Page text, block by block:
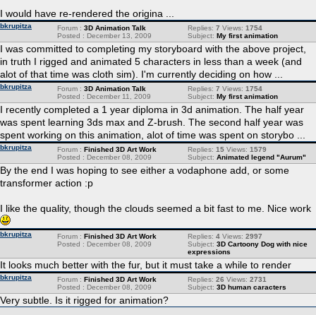
I would have re-rendered the origina ...
bkrupitza Replies: 7 Views: 1754
Subject: My first animation
Forum : 3D Animation Talk
Posted : December 13, 2009
I was committed to completing my storyboard with the above project,
in truth I rigged and animated 5 characters in less than a week (and
alot of that time was cloth sim). I'm currently deciding on how ...
bkrupitza Replies: 7 Views: 1754
Subject: My first animation
Forum : 3D Animation Talk
Posted : December 11, 2009
I recently completed a 1 year diploma in 3d animation. The half year
was spent learning 3ds max and Z-brush. The second half year was
spent working on this animation, alot of time was spent on storybo ...
bkrupitza Replies: 15Views: 1579
Subject: Animated legend "Aurum"
Forum : Finished 3D Art Work
Posted : December 08, 2009
By the end I was hoping to see either a vodaphone add, or some
transformer action :p
I like the quality, though the clouds seemed a bit fast to me. Nice work
bkrupitza Replies: 4Views: 2997
Subject: 3D Cartoony Dog with nice
expressions
Forum : Finished 3D Art Work
Posted : December 08, 2009
It looks much better with the fur, but it must take a while to render
bkrupitza Replies: 26 Views: 2731
Subject: 3D human caracters
Forum : Finished 3D Art Work
Posted : December 08, 2009
Very subtle. Is it rigged for animation?